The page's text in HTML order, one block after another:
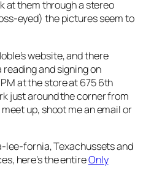
at them through a stereo
eyed) the pictures seem to
website, and there
reading and signing on
at the store at 675 6th
just around the corner from
up, shoot me an email or
lee-fornia, Texachussets and
here’s the entireOnly